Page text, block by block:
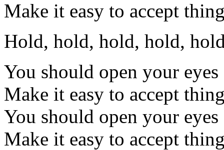
Make it easy to accept
Hold, hold, hold, hold,
You should open your eyes
Make it easy to accept
You should open your eyes
Make it easy to accept